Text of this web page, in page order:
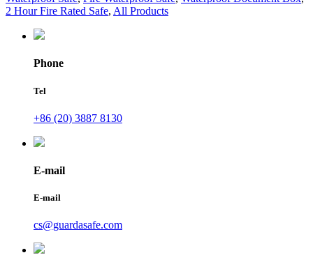
2 Hour Fire Rated Safe, All Products
Phone
Tel
+86 (20) 3887 8130
E-mail
E-mail
cs@guardasafe.com